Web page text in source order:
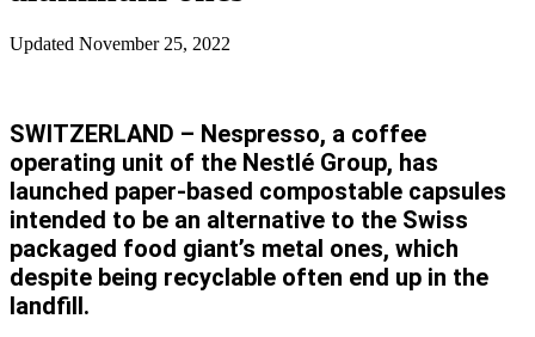
Updated November 25, 2022
SWITZERLAND – Nespresso, a coffee
operating unit of the Nestlé Group, has
launched paper-based compostable capsules
intended to be an alternative to the Swiss
packaged food giant’s metal ones, which
despite being recyclable often end up in the
landfill.